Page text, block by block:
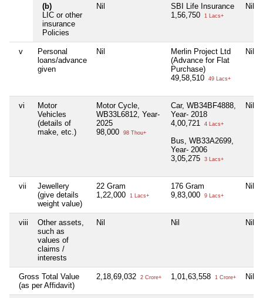
(b)
LIC or other
insurance
Policies
Nil
SBI Life Insurance
1,56,750
1 Lacs+
Nil
v
Personal
loans/advance
given
Nil
Merlin Project Ltd
(Advance for Flat
Purchase)
49,58,510
49 Lacs+
Nil
vi
Motor
Vehicles
(details of
make, etc.)
Motor Cycle,
WB33L6812, Year-
2025
98,000
98 Thou+
Car, WB34BF4888,
Year- 2018
4,00,721
4 Lacs+
Bus, WB33A2699,
Year- 2006
3,05,275
3 Lacs+
Nil
vii
Jewellery
(give details
weight value)
22 Gram
1,22,000
1 Lacs+
176 Gram
9,83,000
9 Lacs+
Nil
viii
Other assets,
such as
values of
claims /
interests
Nil Nil Nil
Gross Total Value
(as per Affidavit)
2,18,69,032 2 Crore+ 1,01,63,558 1 Crore+ Nil